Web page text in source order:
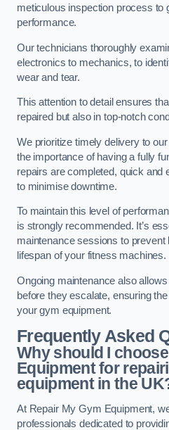
meticulous inspection process to
performance.
Our technicians thoroughly
electronics to mechanics, to
wear and tear.
This attention to detail ensures
repaired but also in top-notch
We prioritize timely delivery to
the importance of having a fully
repairs are completed, quick and
to minimise downtime.
To maintain this level of
is strongly recommended. It’s
maintenance sessions to
lifespan of your fitness machines.
Ongoing maintenance also
before they escalate, ensuring
your gym equipment.
Frequently Asked
Why should I
Equipment for
equipment in the
At Repair My Gym Equipment,
professionals dedicated to